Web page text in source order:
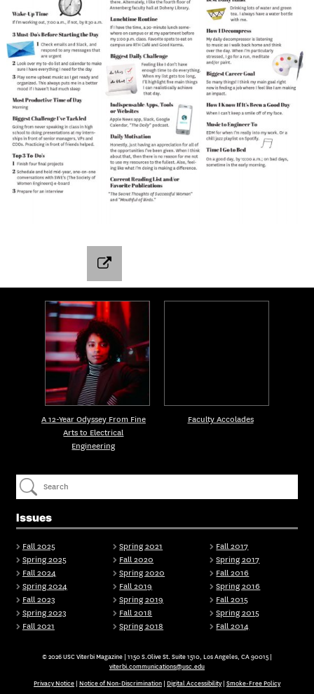
Issues
Fall 2025
Spring 2025
Fall 2024
Spring 2024
Fall 2023
Spring 2023
Fall 2021
Spring 2021
Fall 2020
Spring 2020
Fall 2019
Spring 2019
Fall 2018
Spring 2018
Fall 2017
Spring 2017
Fall 2016
Spring 2016
Fall 2015
Spring 2015
Fall 2014
A 12-Year Odyssey From Fine
Arts to Electrical
Engineering
Faculty Accolades
© 2026 USC Viterbi Magazine | 1150 S.Olive St. Suite 1510, Los Angeles, CA 90015 |
viterbi.communications@usc.edu
Privacy Notice | Notice of Non-Discrimination | Digital Accessibility| Smoke-Free Policy